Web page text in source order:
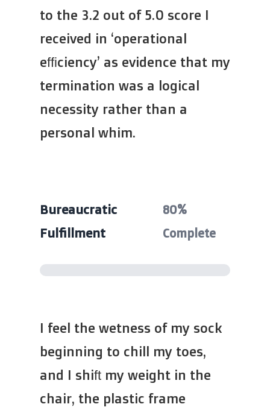
to the 3.2 out of 5.0 score I
received in ‘operational
efficiency’ as evidence that my
termination was a logical
necessity rather than a
personal whim.
Bureaucratic
Fulfillment
80%
Complete
I feel the wetness of my sock
beginning to chill my toes,
and I shift my weight in the
chair, the plastic frame